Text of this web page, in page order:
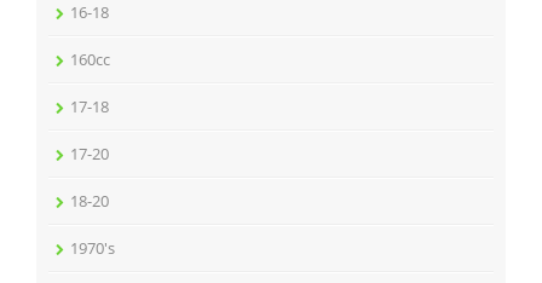
16-18
160cc
17-18
17-20
18-20
1970's